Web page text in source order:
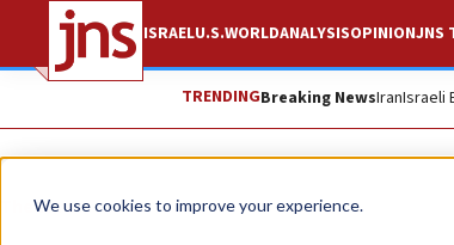
We use cookies to improve your experience.
ISRAELU.S.WORLDANALYSISOPINIONJNS
TRENDINGBreaking NewsIranIsraeli
The Wire